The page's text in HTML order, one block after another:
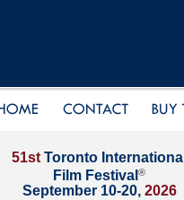
51st Toronto International
Film Festival ®
September 10-20, 2026